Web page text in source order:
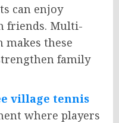
can enjoy
friends. Multi-
these
family
village tennis
where players